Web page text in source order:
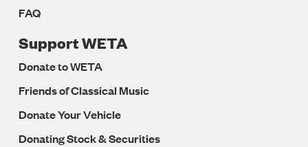
FAQ
Support WETA
Donate to WETA
Friends of Classical Music
Donate Your Vehicle
Donating Stock & Securities